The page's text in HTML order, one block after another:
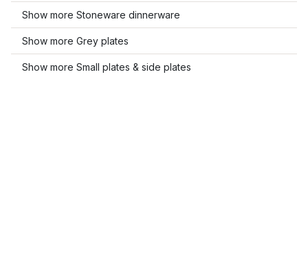
Show more Stoneware dinnerware
Show more Grey plates
Show more Small plates & side plates